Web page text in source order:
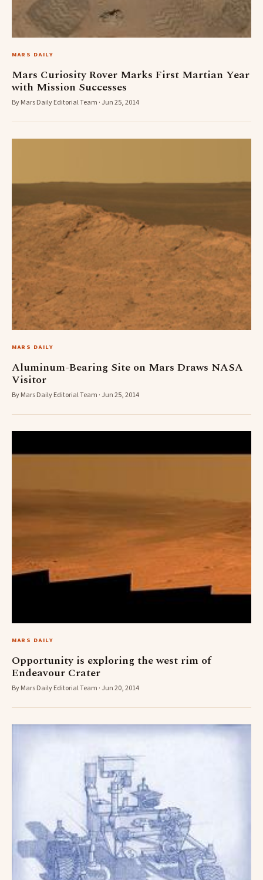
MARS DAILY
Mars Curiosity Rover Marks First Martian Year
with Mission Successes
By Mars Daily Editorial Team · Jun 25, 2014
MARS DAILY
Aluminum-Bearing Site on Mars Draws NASA
Visitor
By Mars Daily Editorial Team · Jun 25, 2014
MARS DAILY
Opportunity is exploring the west rim of
Endeavour Crater
By Mars Daily Editorial Team · Jun 20, 2014